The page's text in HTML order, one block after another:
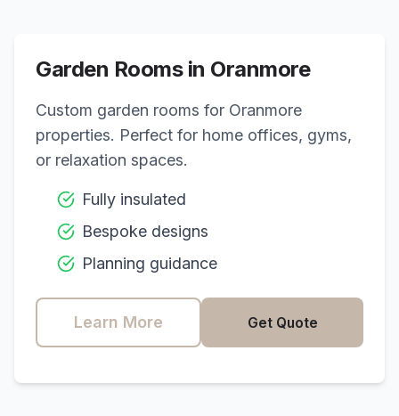
Garden Rooms in Oranmore
Custom garden rooms for Oranmore
properties. Perfect for home offices, gyms,
or relaxation spaces.
Fully insulated
Bespoke designs
Planning guidance
Learn More Get Quote